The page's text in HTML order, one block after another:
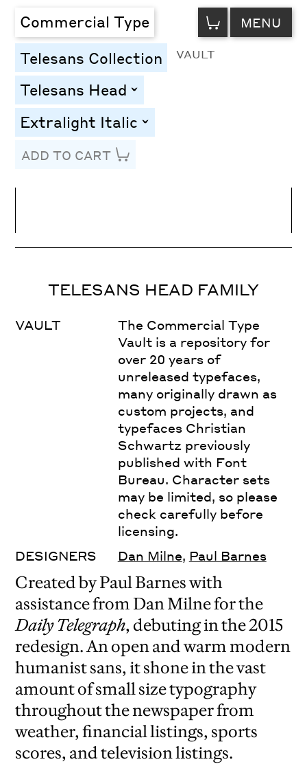
Commercial Type VIEW
CART MENU
Telesans Collection VAULT
Telesans Head toggle
Extralight Italic toggle
ADD TO CART
Letter Spacing
TELESANS HEAD FAMILY
VAULT
The Commercial Type
Vault is a repository for
over 20 years of
unreleased typefaces,
many originally drawn as
custom projects, and
typefaces Christian
Schwartz previously
published with Font
Bureau. Character sets
may be limited, so please
check carefully before
licensing.
DESIGNERS
Dan Milne, Paul Barnes
Created by Paul Barnes with
assistance from Dan Milne for the
Daily Telegraph, debuting in the 2015
redesign.An open and warm modern
humanist sans, it shone in the vast
amount of small size typography
throughout the newspaper from
weather, financial listings, sports
scores, and television listings.